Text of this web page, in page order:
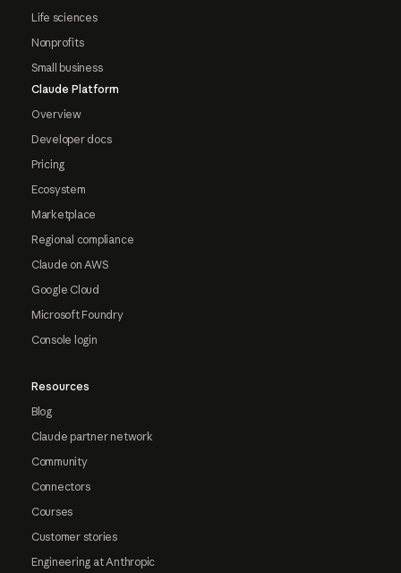
Life sciences
Nonprofits
Small business
Claude Platform
Overview
Developer docs
Pricing
Ecosystem
Marketplace
Regional compliance
Claude on AWS
Google Cloud
Microsoft Foundry
Console login
Resources
Blog
Claude partner network
Community
Connectors
Courses
Customer stories
Engineering at Anthropic